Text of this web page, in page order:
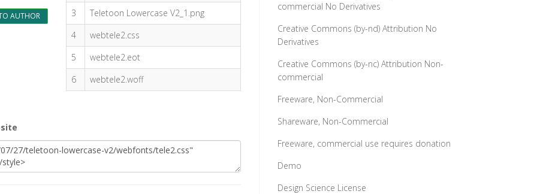
AUTHOR
3
Teletoon Lowercase V2_1.png
4
webtele2.css
5
webtele2.eot
6
webtele2.woff
commercial No Derivatives
Creative Commons (by-nd) Attribution No
Derivatives
Creative Commons (by-nc) Attribution Non-
commercial
Freeware, Non-Commercial
Shareware, Non-Commercial
Freeware, commercial use requires donation
Demo
Design Science License